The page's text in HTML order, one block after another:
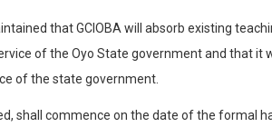
that GCIOBA will absorb existing
of the Oyo State government and that it
of the state government.
shall commence on the date of the formal